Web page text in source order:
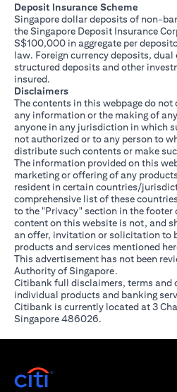
Deposit Insurance Scheme
Singapore dollar deposits of non-
the Singapore Deposit Insurance
S$100,000 in aggregate per
law. Foreign currency deposits,
structured deposits and other
insured.
Disclaimers
The contents in this webpage do
any information or the making of
anyone in any jurisdiction in which
not authorized or to any person to
distribute such contents or make
The information provided on this
marketing or offering of any
resident in certain countries/
comprehensive list of these
to the "Privacy" section in the footer
content on this website is not, and
an offer, invitation or solicitation to
products and services mentioned
This advertisement has not been
Authority of Singapore.
Citibank full disclaimers, terms and
individual products and banking
Citibank is currently located at 3
Singapore 486026.